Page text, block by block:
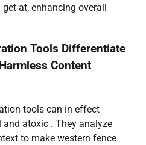
at, enhancing overall
Tools Differentiate
Content
tools can in effect
atoxic . They analyze
to make western fence